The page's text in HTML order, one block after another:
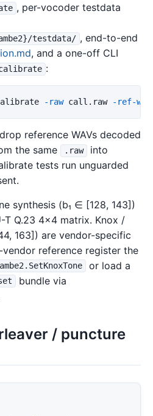
, per-vocoder testdata
testdata/ , end-to-end
, and a one-off CLI
:
-raw call.raw -ref-wav
reference WAVs decoded
the same
.raw
into
tests run unguarded
synthesis (b₁ ∈ [128, 143])
T Q.23 4×4 matrix. Knox /
163]) are vendor-specific
reference register the
ambe2.SetKnoxTone
or load a
bundle via
/ puncture